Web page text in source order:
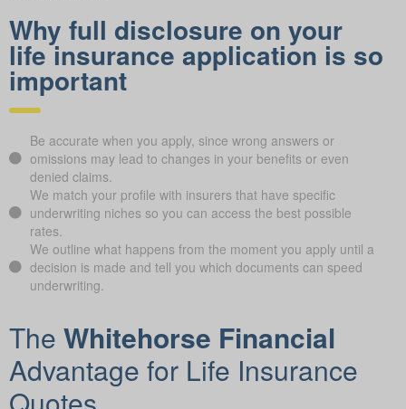
Why full disclosure on your
life insurance application is so
important
Be accurate when you apply, since wrong answers or
omissions may lead to changes in your benefits or even
denied claims.
We match your profile with insurers that have specific
underwriting niches so you can access the best possible
rates.
We outline what happens from the moment you apply until a
decision is made and tell you which documents can speed
underwriting.
The Whitehorse Financial
Advantage for Life Insurance